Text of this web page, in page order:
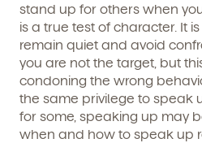
stand up for others when
is a true test of character. It
remain quiet and avoid
you are not the target, but
condoning the wrong
the same privilege to speak
for some, speaking up may
when and how to speak up